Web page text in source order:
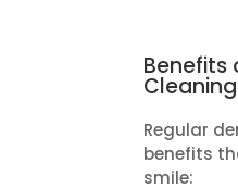
Benefits
Regular
benefits
smile: